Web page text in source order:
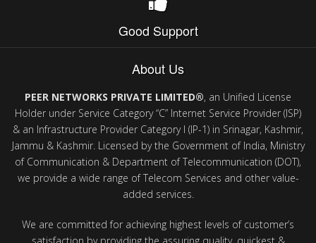
Good Support
About Us
PEER NETWORKS PRIVATE LIMITED®, an Unified License
Holder under Service Category “C” Internet Service Provider (ISP)
& an Infrastructure Provider Category I (IP-1) in Srinagar, Kashmir,
Jammu & Kashmir. Licensed by the Government of India, Ministry
of Communication & Department of Telecommunication (DOT),
we provide a wide range of Telecom Services and other value-
added services.
We are committed for achieving highest levels of customer’s